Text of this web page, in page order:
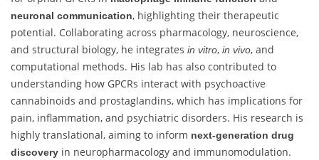
neuronal communication, highlighting their therapeutic
potential. Collaborating across pharmacology, neuroscience,
and structural biology, he integrates in vitro, in vivo, and
computational methods. His lab has also contributed to
understanding how GPCRs interact with psychoactive
cannabinoids and prostaglandins, which has implications for
pain, inflammation, and psychiatric disorders. His research is
highly translational, aiming to inform next-generation drug
discovery in neuropharmacology and immunomodulation.